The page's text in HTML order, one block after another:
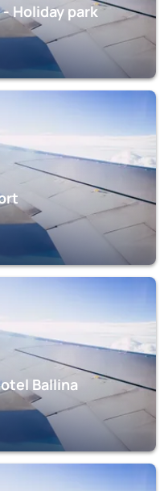
Holiday park
Ballina